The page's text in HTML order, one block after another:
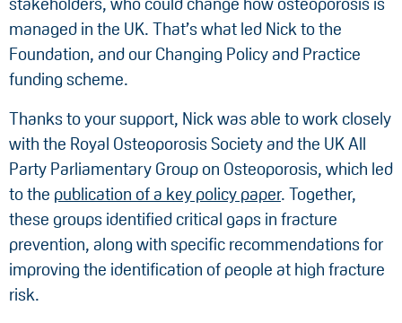
managed in the UK. That’s what led Nick to the
Foundation, and our Changing Policy and Practice
funding scheme.
Thanks to your support, Nick was able to work closely
with the Royal Osteoporosis Society and the UK All
Party Parliamentary Group on Osteoporosis, which led
to the publication of a key policy paper. Together,
these groups identified critical gaps in fracture
prevention, along with specific recommendations for
improving the identification of people at high fracture
risk.